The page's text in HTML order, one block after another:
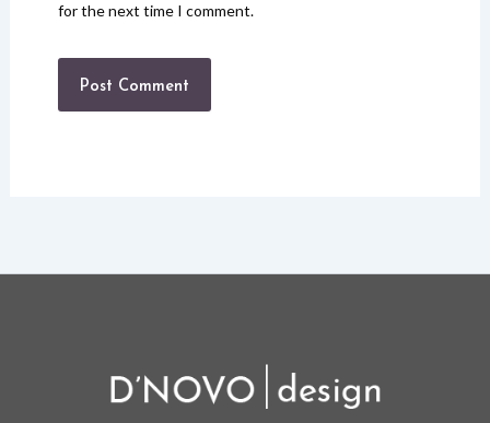
for the next time I comment.